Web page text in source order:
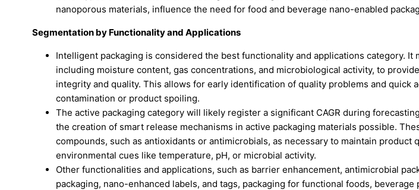
nanoporous materials, influence the need for food and beverage nano-enabled
Segmentation by Functionality and Applications
Intelligent packaging is considered the best functionality and applications category. It
including moisture content, gas concentrations, and microbiological activity, to
integrity and quality. This allows for early identification of quality problems and quick
contamination or product spoiling.
The active packaging category will likely register a significant CAGR during
the creation of smart release mechanisms in active packaging materials possible.
compounds, such as antioxidants or antimicrobials, as necessary to maintain product
environmental cues like temperature, pH, or microbial activity.
Other functionalities and applications, such as barrier enhancement, antimicrobial
packaging, nano-enhanced labels, and tags, packaging for functional foods, beverage